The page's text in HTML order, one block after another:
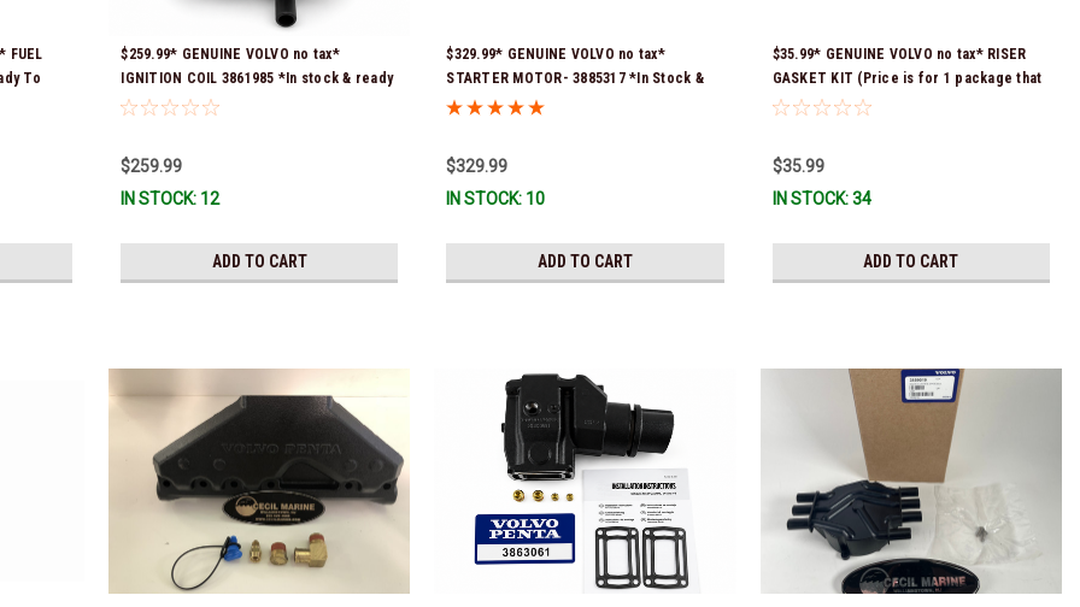
FUEL
To
$259.99* GENUINE VOLVO no tax*
IGNITION COIL 3861985 *In stock & ready
to ship!
$259.99
IN STOCK: 12
ADD TO CART
$329.99* GENUINE VOLVO no tax*
STARTER MOTOR- 3885317 *In Stock &
Ready To Ship!
$329.99
IN STOCK: 10
ADD TO CART
$35.99* GENUINE VOLVO no tax* RISER
GASKET KIT (Price is for 1 package that
contains 2 gaskets) 3863191 (Volvo's
$35.99
IN STOCK: 34
ADD TO CART